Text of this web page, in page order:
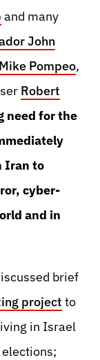
and many
John
Mike Pompeo,
Robert
need for the
Iran to
cyber-
and in
brief
project to
in Israel